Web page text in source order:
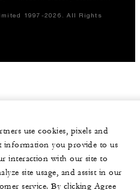
1997-2026. All Rights
use cookies, pixels and
information you provide to us
interaction with our site to
site usage, and assist in our
service. By clicking Agree